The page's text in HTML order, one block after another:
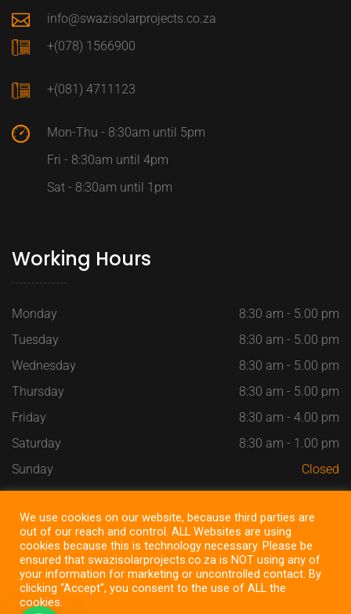
info@swazisolarprojects.co.za
+(078) 1566900
+(081) 4711123
Mon-Thu - 8:30am until 5pm
Fri - 8:30am until 4pm
Sat - 8:30am until 1pm
Working Hours
Monday
8:30 am - 5.00 pm
Tuesday
8:30 am - 5.00 pm
Wednesday
8:30 am - 5.00 pm
Thursday
8:30 am - 5.00 pm
Friday
8:30 am - 4.00 pm
Saturday
8:30 am - 1.00 pm
Sunday
Closed
Copyright @ 2022 SWAZI SOLAR PROJECTS, All Right
Reserved ~ Design bySEOSiteOne
We use cookies on our website, because third parties are
out of our reach and control. ALL Websites are using
cookies because this is technology necessary. Please be
ensured that swazisolarprojects.co.za is NOT using any of
your information for marketing or uncontrolled contact. By
clicking “Accept”, you consent to the use of ALL the
cookies.